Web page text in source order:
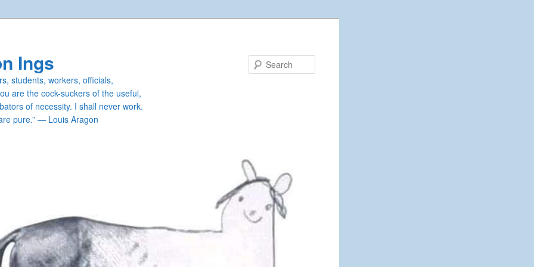
Ings
students, workers, officials,
are the cock-suckers of the useful,
of necessity. I shall never work.
pure.” — Louis Aragon